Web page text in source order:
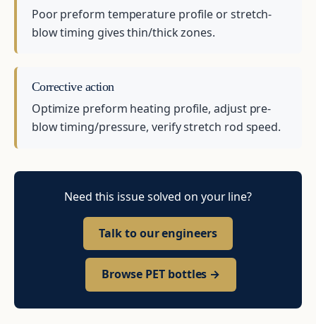
Poor preform temperature profile or stretch-
blow timing gives thin/thick zones.
Corrective action
Optimize preform heating profile, adjust pre-
blow timing/pressure, verify stretch rod speed.
Need this issue solved on your line?
Talk to our engineers
Browse PET bottles →